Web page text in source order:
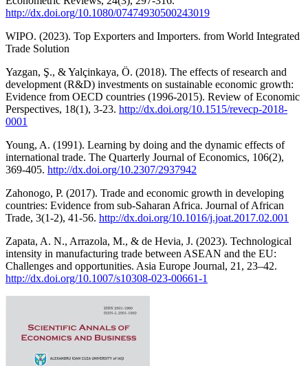
http://dx.doi.org/10.1080/07474930500243019
WIPO. (2023). Top Exporters and Importers. from World Integrated
Trade Solution
Yazgan, Ş., & Yalçinkaya, Ö. (2018). The effects of research and
development (R&D) investments on sustainable economic growth:
Evidence from OECD countries (1996-2015). Review of Economic
Perspectives, 18(1), 3-23. http://dx.doi.org/10.1515/revecp-2018-
0001
Young, A. (1991). Learning by doing and the dynamic effects of
international trade. The Quarterly Journal of Economics, 106(2),
369-405. http://dx.doi.org/10.2307/2937942
Zahonogo, P. (2017). Trade and economic growth in developing
countries: Evidence from sub-Saharan Africa. Journal of African
Trade, 3(1-2), 41-56. http://dx.doi.org/10.1016/j.joat.2017.02.001
Zapata, A. N., Arrazola, M., & de Hevia, J. (2023). Technological
intensity in manufacturing trade between ASEAN and the EU:
Challenges and opportunities. Asia Europe Journal, 21, 23–42.
http://dx.doi.org/10.1007/s10308-023-00661-1